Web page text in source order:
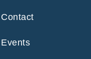
Contact
Events